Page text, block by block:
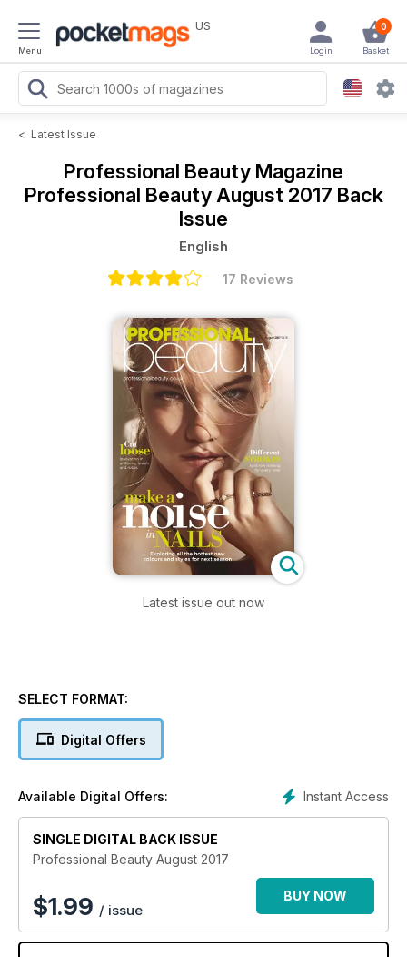
Menu
US 0
Basket
Login
< Latest Issue
Professional Beauty Magazine
Professional Beauty August 2017 Back
Issue
English
17 Reviews
Latest issue out now
SELECT FORMAT:
Digital Offers
Instant Access
Available Digital Offers:
SINGLE DIGITAL BACK ISSUE
Professional Beauty August 2017
$1.99 / issue
BUY NOW